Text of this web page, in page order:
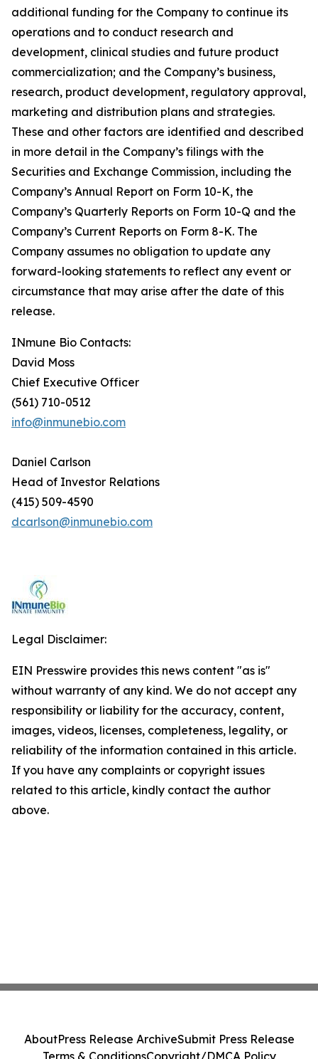
additional funding for the Company to continue its
operations and to conduct research and
development, clinical studies and future product
commercialization; and the Company’s business,
research, product development, regulatory approval,
marketing and distribution plans and strategies.
These and other factors are identified and described
in more detail in the Company’s filings with the
Securities and Exchange Commission, including the
Company’s Annual Report on Form 10-K, the
Company’s Quarterly Reports on Form 10-Q and the
Company’s Current Reports on Form 8-K. The
Company assumes no obligation to update any
forward-looking statements to reflect any event or
circumstance that may arise after the date of this
release.
INmune Bio Contacts:
David Moss
Chief Executive Officer
(561) 710-0512
info@inmunebio.com
Daniel Carlson
Head of Investor Relations
(415) 509-4590
dcarlson@inmunebio.com
Legal Disclaimer:
EIN Presswire provides this news content "as is"
without warranty of any kind. We do not accept any
responsibility or liability for the accuracy, content,
images, videos, licenses, completeness, legality, or
reliability of the information contained in this article.
If you have any complaints or copyright issues
related to this article, kindly contact the author
above.
AboutPress Release ArchiveSubmit Press Release
Terms & ConditionsCopyright/DMCA Policy